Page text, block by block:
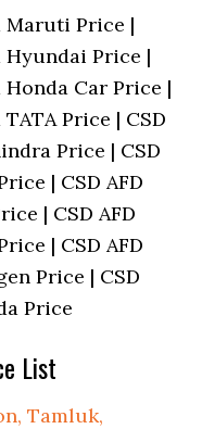
Maruti Price |
Hyundai Price |
Honda Car Price |
Price | CSD
Price | CSD
| CSD AFD
| CSD AFD
| CSD AFD
Price | CSD
Price
List
Tamluk,